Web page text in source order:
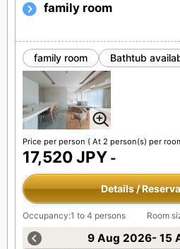
family room
family room Bathtub
Price per person ( At 2 person(s) per
17,520 JPY -
Details /
Occupancy:1 to 4 persons Room
9 Aug 2026- 15